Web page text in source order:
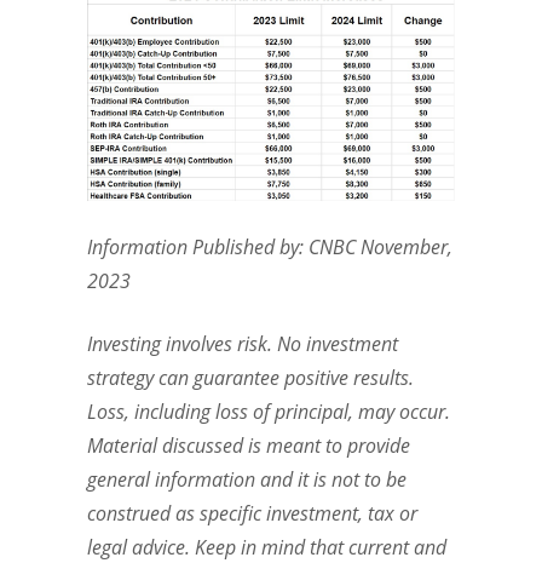
Information Published by: CNBC November,
2023
Investing involves risk. No investment
strategy can guarantee positive results.
Loss, including loss of principal, may occur.
Material discussed is meant to provide
general information and it is not to be
construed as specific investment, tax or
legal advice. Keep in mind that current and